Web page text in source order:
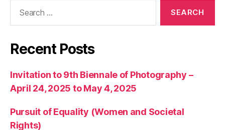
Recent Posts
Invitation to 9th Biennale of Photography –
April 24, 2025 to May 4, 2025
Pursuit of Equality (Women and Societal
Rights)